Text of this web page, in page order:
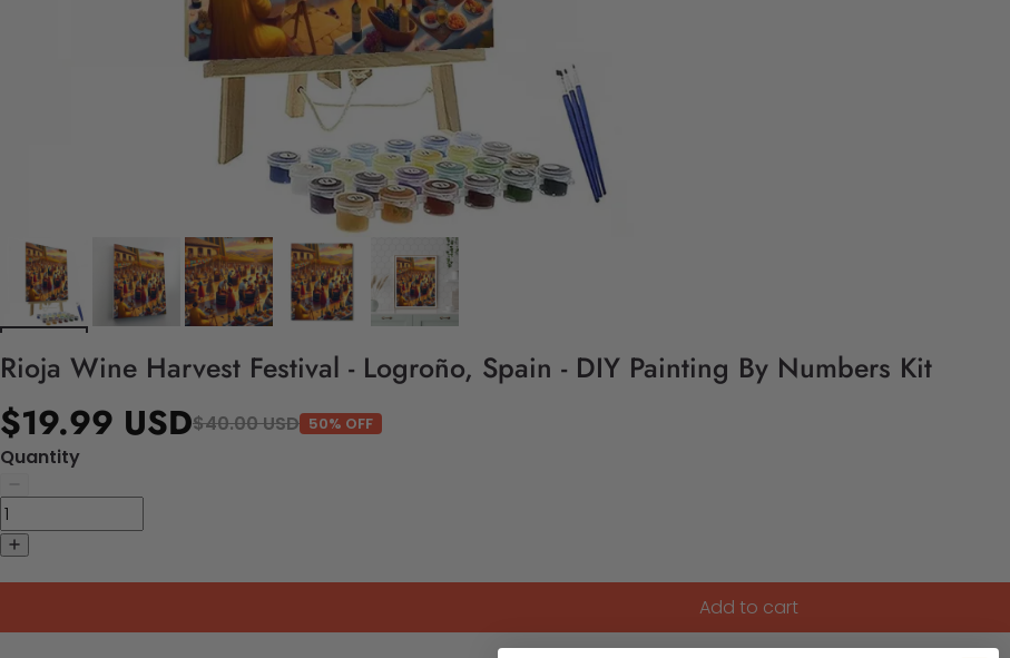
Rioja Wine Harvest Festival - Logroño, Spain - DIY Painting By Numbers Kit
$19.99 USD$40.00 USD 50% OFF
Quantity
Add to cart